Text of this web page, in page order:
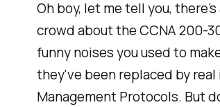
Oh boy, let me tell you,
crowd about the CCNA 200-
funny noises you used to
they've been replaced by
Management Protocols. But